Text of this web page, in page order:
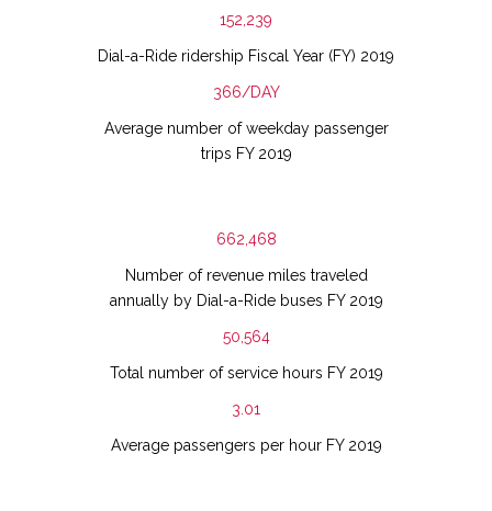
152,239
Dial-a-Ride ridership Fiscal Year (FY) 2019
366/DAY
Average number of weekday passenger
trips FY 2019
662,468
Number of revenue miles traveled
annually by Dial-a-Ride buses FY 2019
50,564
Total number of service hours FY 2019
3.01
Average passengers per hour FY 2019